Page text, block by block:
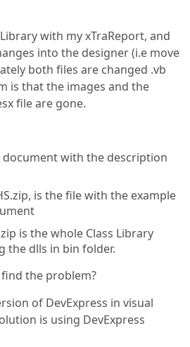
with my xTraReport, and
into the designer (i.e move
both files are changed .vb
is that the images and the
file are gone.
with the description
is the file with the example
is the whole Class Library
the dlls in bin folder.
the problem?
of DevExpress in visual
is using DevExpress